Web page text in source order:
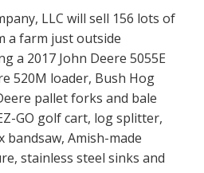
LLC will sell 156 lots of
a farm just outside
a 2017 John Deere 5055E
520M loader, Bush Hog
pallet forks and bale
GO golf cart, log splitter,
bandsaw, Amish-made
stainless steel sinks and